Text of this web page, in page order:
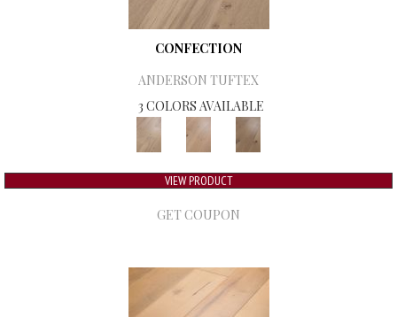
CONFECTION
ANDERSON TUFTEX
3 COLORS AVAILABLE
VIEW PRODUCT
GET COUPON